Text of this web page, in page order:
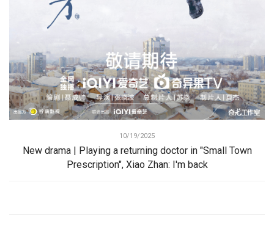
10/19/2025
New drama | Playing a returning doctor in "Small Town
Prescription", Xiao Zhan: I'm back